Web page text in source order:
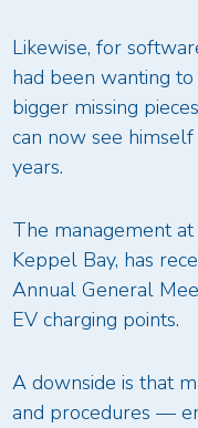
Likewise, for
had been wanting
bigger missing
can now see
years.
The management
Keppel Bay, has
Annual General
EV charging points.
A downside is that
and procedures —